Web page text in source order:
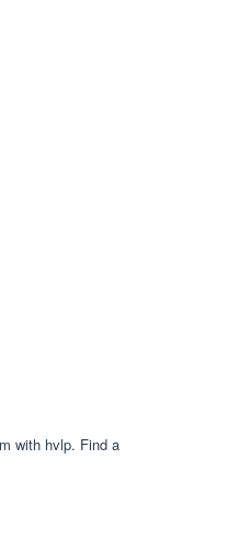
with hvlp. Find a